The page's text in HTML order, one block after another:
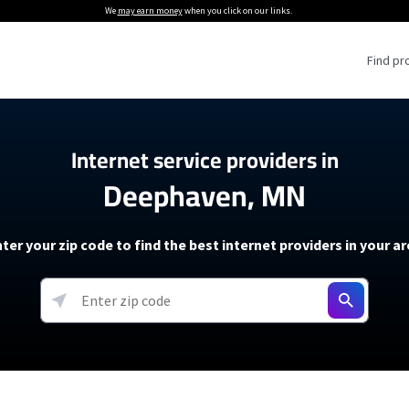
We may earn moneywhen you click on our links.
Find
Providers
Providers
soon)
5G Home Internet
T-Mobile 5G Home Internet
Verizon 5G Home Internet
AT&T Internet Air
Internet Providers
Internet Plans
About The Amazon Leo Beta
Under 30 Minutes
How to Get Wi-Fi For an RV
How to fix slow internet
Starlink Mini Review
resources →
Internet service providers in
Deephaven, MN
your zip code to find the best internet providers in your